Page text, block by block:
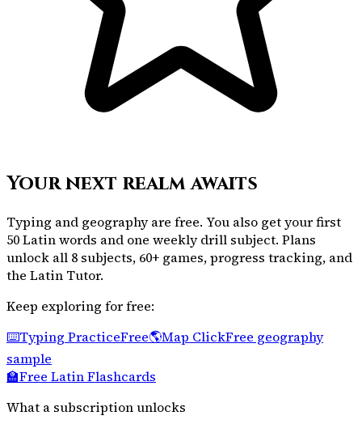
Your next realm awaits
Typing and geography are free. You also get your first
50 Latin words and one weekly drill subject. Plans
unlock all 8 subjects, 60+ games, progress tracking, and
the Latin Tutor.
Keep exploring for free:
⌨️Typing PracticeFree🌎Map ClickFree geography
sample
🏫Free Latin Flashcards
What a subscription unlocks